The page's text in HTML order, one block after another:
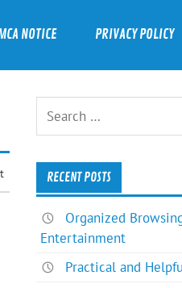
NOTICE PRIVACY POLICY
RECENT POSTS
Organized
Entertainment
Practical and